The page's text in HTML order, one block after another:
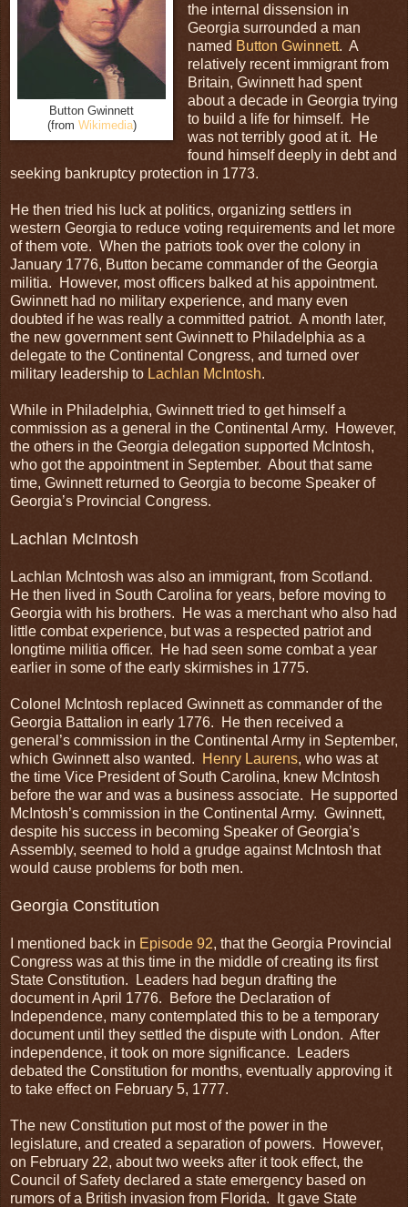
Button Gwinnett
(from Wikimedia)
the internal dissension in
Georgia surrounded a man
named Button Gwinnett. A
relatively recent immigrant from
Britain, Gwinnett had spent
about a decade in Georgia trying
to build a life for himself. He
was not terribly good at it. He
found himself deeply in debt and
seeking bankruptcy protection in 1773.
He then tried his luck at politics, organizing settlers in
western Georgia to reduce voting requirements and let more
of them vote. When the patriots took over the colony in
January 1776, Button became commander of the Georgia
militia. However, most officers balked at his appointment.
Gwinnett had no military experience, and many even
doubted if he was really a committed patriot. A month later,
the new government sent Gwinnett to Philadelphia as a
delegate to the Continental Congress, and turned over
military leadership to Lachlan McIntosh.
While in Philadelphia, Gwinnett tried to get himself a
commission as a general in the Continental Army. However,
the others in the Georgia delegation supported McIntosh,
who got the appointment in September. About that same
time, Gwinnett returned to Georgia to become Speaker of
Georgia’s Provincial Congress.
Lachlan McIntosh
Lachlan McIntosh was also an immigrant, from Scotland.
He then lived in South Carolina for years, before moving to
Georgia with his brothers. He was a merchant who also had
little combat experience, but was a respected patriot and
longtime militia officer. He had seen some combat a year
earlier in some of the early skirmishes in 1775.
Colonel McIntosh replaced Gwinnett as commander of the
Georgia Battalion in early 1776. He then received a
general’s commission in the Continental Army in September,
which Gwinnett also wanted.
Henry Laurens, who was at
the time Vice President of South Carolina, knew McIntosh
before the war and was a business associate. He supported
McIntosh’s commission in the Continental Army. Gwinnett,
despite his success in becoming Speaker of Georgia’s
Assembly, seemed to hold a grudge against McIntosh that
would cause problems for both men.
Georgia Constitution
I mentioned back in Episode 92, that the Georgia Provincial
Congress was at this time in the middle of creating its first
State Constitution. Leaders had begun drafting the
document in April 1776. Before the Declaration of
Independence, many contemplated this to be a temporary
document until they settled the dispute with London. After
independence, it took on more significance. Leaders
debated the Constitution for months, eventually approving it
to take effect on February 5, 1777.
The new Constitution put most of the power in the
legislature, and created a separation of powers. However,
on February 22, about two weeks after it took effect, the
Council of Safety declared a state emergency based on
rumors of a British invasion from Florida. It gave State